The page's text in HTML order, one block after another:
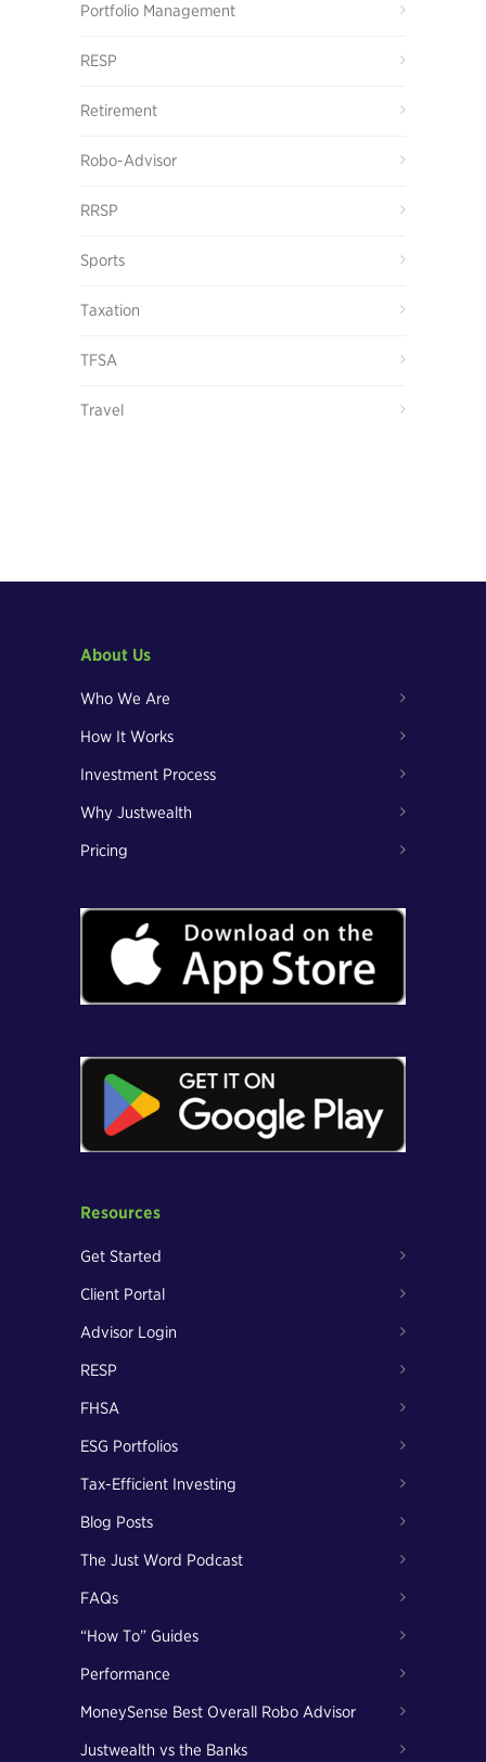
Portfolio Management
RESP
Retirement
Robo-Advisor
RRSP
Sports
Taxation
TFSA
Travel
About Us
Who We Are
How It Works
Investment Process
Why Justwealth
Pricing
Resources
Get Started
Client Portal
Advisor Login
RESP
FHSA
ESG Portfolios
Tax-Efficient Investing
Blog Posts
The Just Word Podcast
FAQs
“How To” Guides
Performance
MoneySense Best Overall Robo Advisor
Justwealth vs the Banks